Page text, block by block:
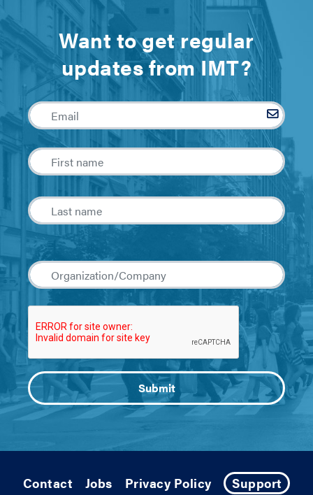
Want to get regular
updates from IMT?
Contact Jobs Privacy Policy Support